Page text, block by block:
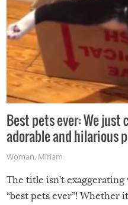
Best pets ever: We just
adorable and hilarious
Woman, Miriam
The title isn’t
“best pets ever”! Whether